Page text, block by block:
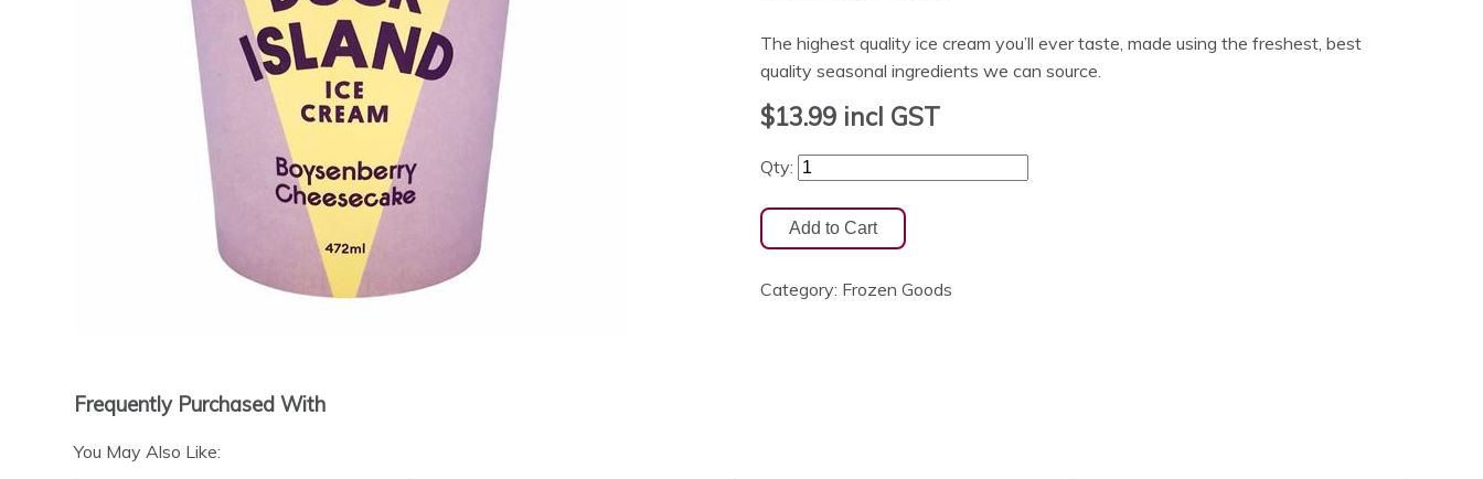
The highest quality ice cream you’ll ever taste, made using the freshest, best
quality seasonal ingredients we can source.
$13.99incl GST
Qty:
Category: Frozen Goods
Frequently Purchased With
You May Also Like: